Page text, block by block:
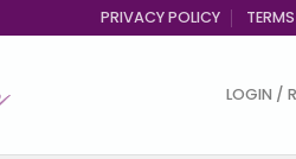
PRIVACY POLICY
LOGIN /